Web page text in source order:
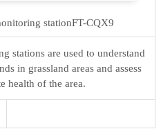
stationFT-CQX9
stations are used to understand
in grassland areas and assess
health of the area.